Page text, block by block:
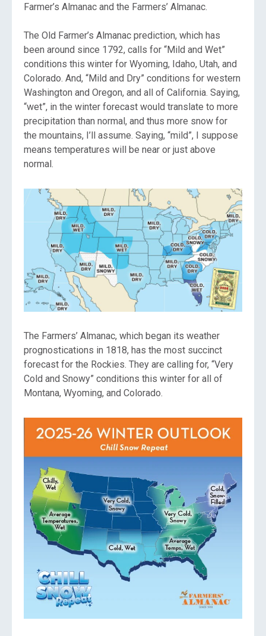
Farmer’s Almanac and the Farmers’ Almanac.
The Old Farmer’s Almanac prediction, which has
been around since 1792, calls for “Mild and Wet”
conditions this winter for Wyoming, Idaho, Utah, and
Colorado. And, “Mild and Dry” conditions for western
Washington and Oregon, and all of California. Saying,
“wet”, in the winter forecast would translate to more
precipitation than normal, and thus more snow for
the mountains, I’ll assume. Saying, “mild”, I suppose
means temperatures will be near or just above
normal.
The Farmers’ Almanac, which began its weather
prognostications in 1818, has the most succinct
forecast for the Rockies. They are calling for, “Very
Cold and Snowy” conditions this winter for all of
Montana, Wyoming, and Colorado.